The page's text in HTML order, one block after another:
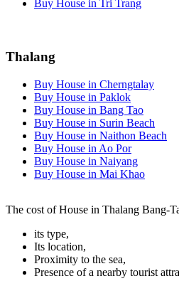
Buy House in Tri Trang
Thalang
Buy House in Cherngtalay
Buy House in Paklok
Buy House in Bang Tao
Buy House in Surin Beach
Buy House in Naithon Beach
Buy House in Ao Por
Buy House in Naiyang
Buy House in Mai Khao
The cost of House in Thalang Bang-
its type,
Its location,
Proximity to the sea,
Presence of a nearby tourist